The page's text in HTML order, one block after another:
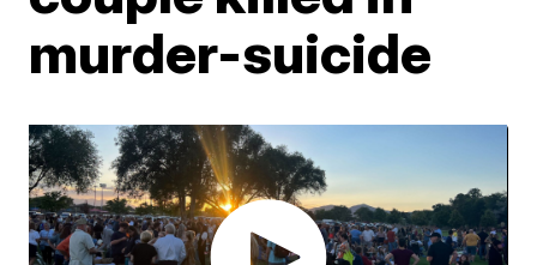
murder-suicide